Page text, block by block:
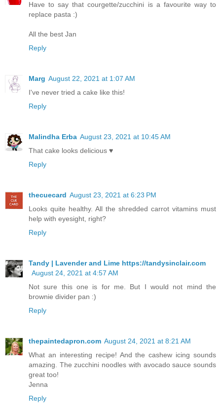
Have to say that courgette/zucchini is a favourite way to
replace pasta :)
All the best Jan
Reply
Marg August 22, 2021 at 1:07 AM
I've never tried a cake like this!
Reply
Malindha Erba August 23, 2021 at 10:45 AM
That cake looks delicious ♥
Reply
thecuecard August 23, 2021 at 6:23 PM
Looks quite healthy. All the shredded carrot vitamins must
help with eyesight, right?
Reply
Tandy | Lavender and Lime https://tandysinclair.com
August 24, 2021 at 4:57 AM
Not sure this one is for me. But I would not mind the
brownie divider pan :)
Reply
thepaintedapron.com August 24, 2021 at 8:21 AM
What an interesting recipe! And the cashew icing sounds
amazing. The zucchini noodles with avocado sauce sounds
great too!
Jenna
Reply